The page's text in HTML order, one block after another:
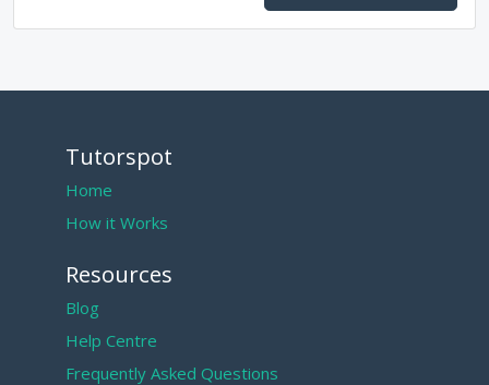
Tutorspot
Home
How it Works
Resources
Blog
Help Centre
Frequently Asked Questions